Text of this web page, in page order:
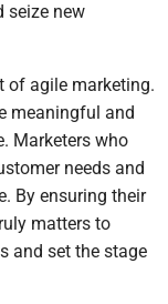
seize new
of agile marketing.
meaningful and
Marketers who
needs and
By ensuring their
matters to
and set the stage